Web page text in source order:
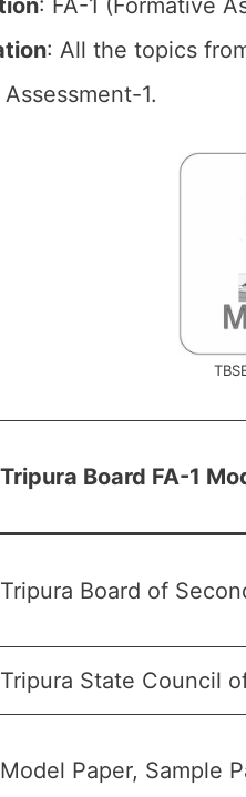
: FA-1 (Formative
: All the topics
1.
Tripura Board FA-1
Tripura Board of
Tripura State Council
Model Paper, Sample